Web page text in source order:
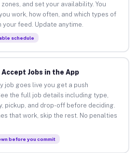
and set your availability. You
work, how often, and which types of
your feed. Update anytime.
schedule
Jobs in the App
job goes live you get a push
the full job details including type,
pickup, and drop-off before deciding.
that work, skip the rest. No penalties
before you commit